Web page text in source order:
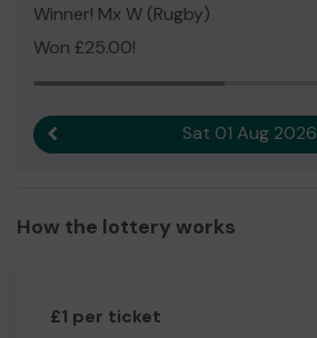
Winner! Mx W (Rugby)
Won £25.00!
Sat 01 Aug 2026
How the lottery works
£1 per ticket